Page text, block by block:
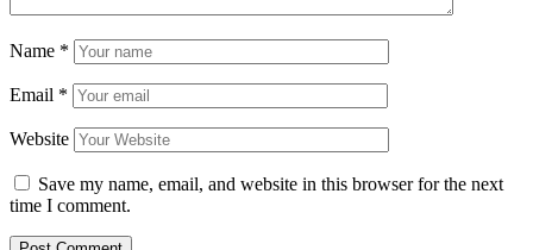
Name *
Email *
Website
Save my name, email, and website in this browser for the next
time I comment.